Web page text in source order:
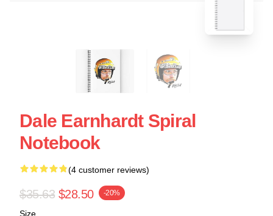
Dale Earnhardt Spiral
Notebook
(4 customer reviews)
$35.63 $28.50 -20%
Size